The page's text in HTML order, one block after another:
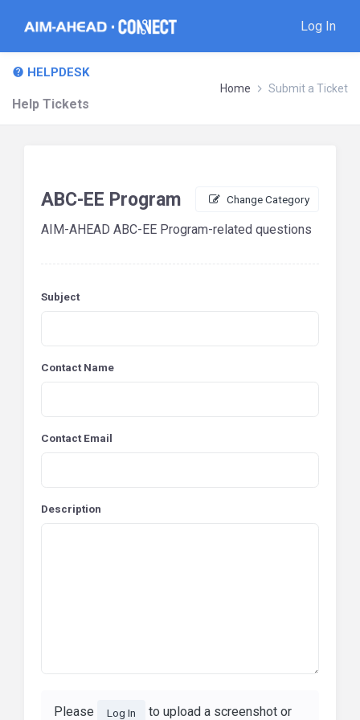
Log In
HELPDESK
Help Tickets
Home Submit a Ticket
Change Category
ABC-EE Program
AIM-AHEAD ABC-EE Program-related questions
Subject
Contact Name
Contact Email
Description
Please Log In to upload a screenshot or